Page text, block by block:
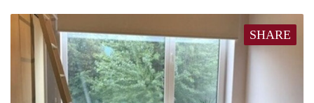
SHARE